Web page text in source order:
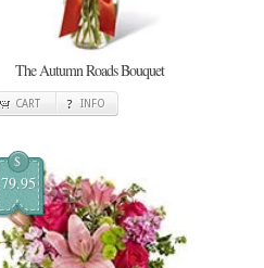
The Autumn Roads Bouquet
CART INFO
$
79.95